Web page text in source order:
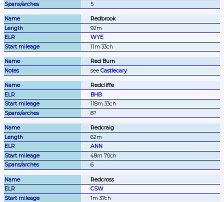
5
Redbrook
92m
WYE
11m 33ch
Red Burn
see Castlecary
Redcliffe
BHB
118m 33ch
8?
Redcraig
62m
ANN
48m 70ch
6
Redcross
CSW
1m 37ch